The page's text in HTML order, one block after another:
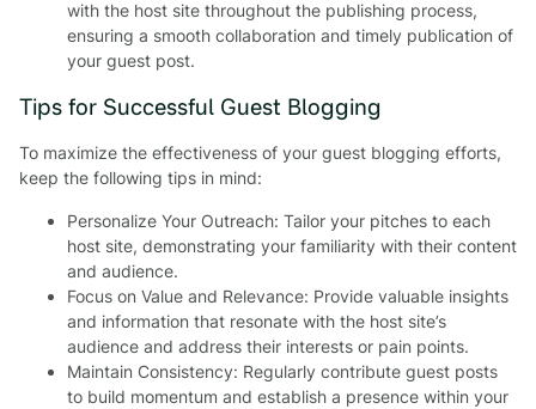
with the host site throughout the publishing process,
ensuring a smooth collaboration and timely publication of
your guest post.
Tips for Successful Guest Blogging
To maximize the effectiveness of your guest blogging efforts,
keep the following tips in mind:
Personalize Your Outreach: Tailor your pitches to each
host site, demonstrating your familiarity with their content
and audience.
Focus on Value and Relevance: Provide valuable insights
and information that resonate with the host site’s
audience and address their interests or pain points.
Maintain Consistency: Regularly contribute guest posts
to build momentum and establish a presence within your